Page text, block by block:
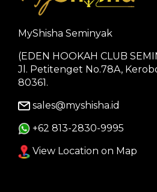
MyShisha Seminyak
(EDEN HOOKAH CLUB
Jl. Petitenget No.78A,
80361.
sales@myshisha.id
+62 813-2830-9995
View Location on Map